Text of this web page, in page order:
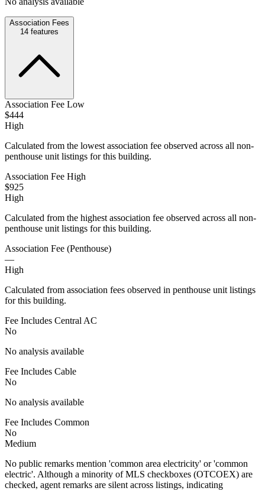
Association Fees
14 features
Association Fee Low
$444
High
Calculated from the lowest association fee observed across all non-
penthouse unit listings for this building.
Association Fee High
$925
High
Calculated from the highest association fee observed across all non-
penthouse unit listings for this building.
Association Fee (Penthouse)
—
High
Calculated from association fees observed in penthouse unit listings
for this building.
Fee Includes Central AC
No
No analysis available
Fee Includes Cable
No
No analysis available
Fee Includes Common
No
Medium
No public remarks mention 'common area electricity' or 'common
electric'. Although a minority of MLS checkboxes (OTCOEX) are
checked, agent remarks are silent across listings, indicating